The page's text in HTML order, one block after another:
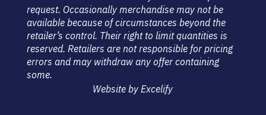
request. Occasionally merchandise may not be
available because of circumstances beyond the
retailer’s control. Their right to limit quantities is
reserved. Retailers are not responsible for pricing
errors and may withdraw any offer containing
some.
Website by Excelify